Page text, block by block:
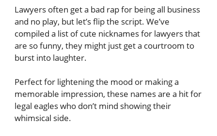
Lawyers often get a bad rap for being all business
and no play, but let’s flip the script. We’ve
compiled a list of cute nicknames for lawyers that
are so funny, they might just get a courtroom to
burst into laughter.
Perfect for lightening the mood or making a
memorable impression, these names are a hit for
legal eagles who don’t mind showing their
whimsical side.